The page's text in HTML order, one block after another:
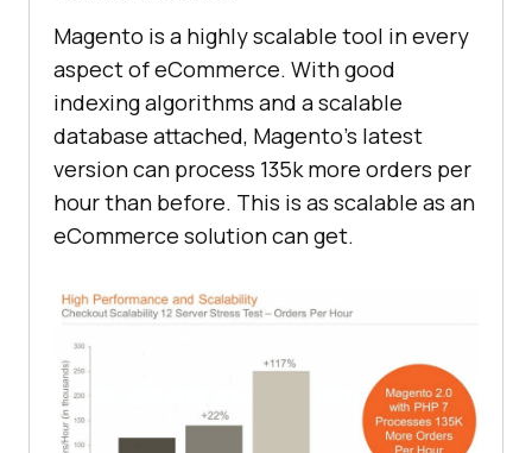
Magento is a highly scalable tool in every
aspect of eCommerce. With good
indexing algorithms and a scalable
database attached, Magento’s latest
version can process 135k more orders per
hour than before. This is as scalable as an
eCommerce solution can get.